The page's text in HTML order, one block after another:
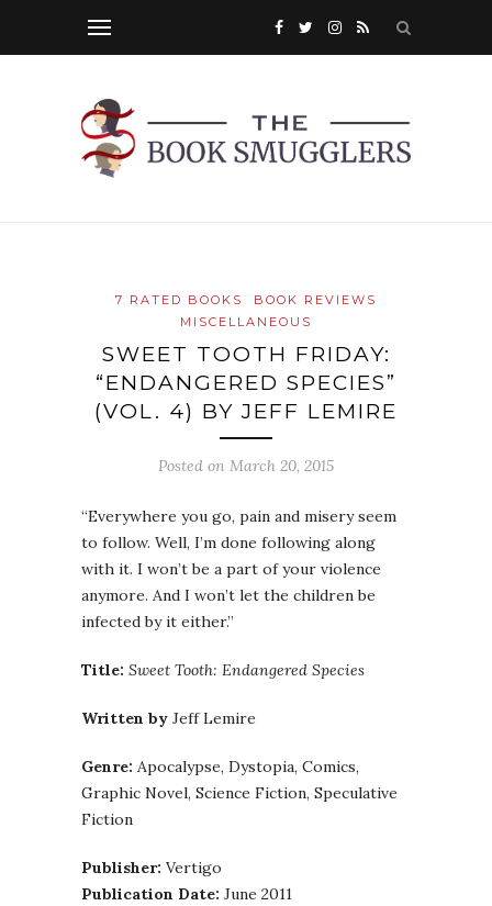
7 RATED BOOKS
BOOK REVIEWS
MISCELLANEOUS
SWEET TOOTH FRIDAY:
“ENDANGERED SPECIES”
(VOL. 4) BY JEFF LEMIRE
Posted on March 20, 2015
“Everywhere you go, pain and misery seem
to follow. Well, I’m done following along
with it. I won’t be a part of your violence
anymore. And I won’t let the children be
infected by it either.”
Title: Sweet Tooth: Endangered Species
Written by Jeff Lemire
Genre: Apocalypse, Dystopia, Comics,
Graphic Novel, Science Fiction, Speculative
Fiction
Publisher: Vertigo
Publication Date: June 2011